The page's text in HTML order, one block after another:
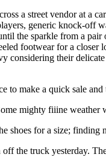
a street vendor at a
generic knock-off
the sparkle from a
footwear for a
considering their
to make a quick sale
mighty fiiine weather
shoes for a size;
the truck yesterday.